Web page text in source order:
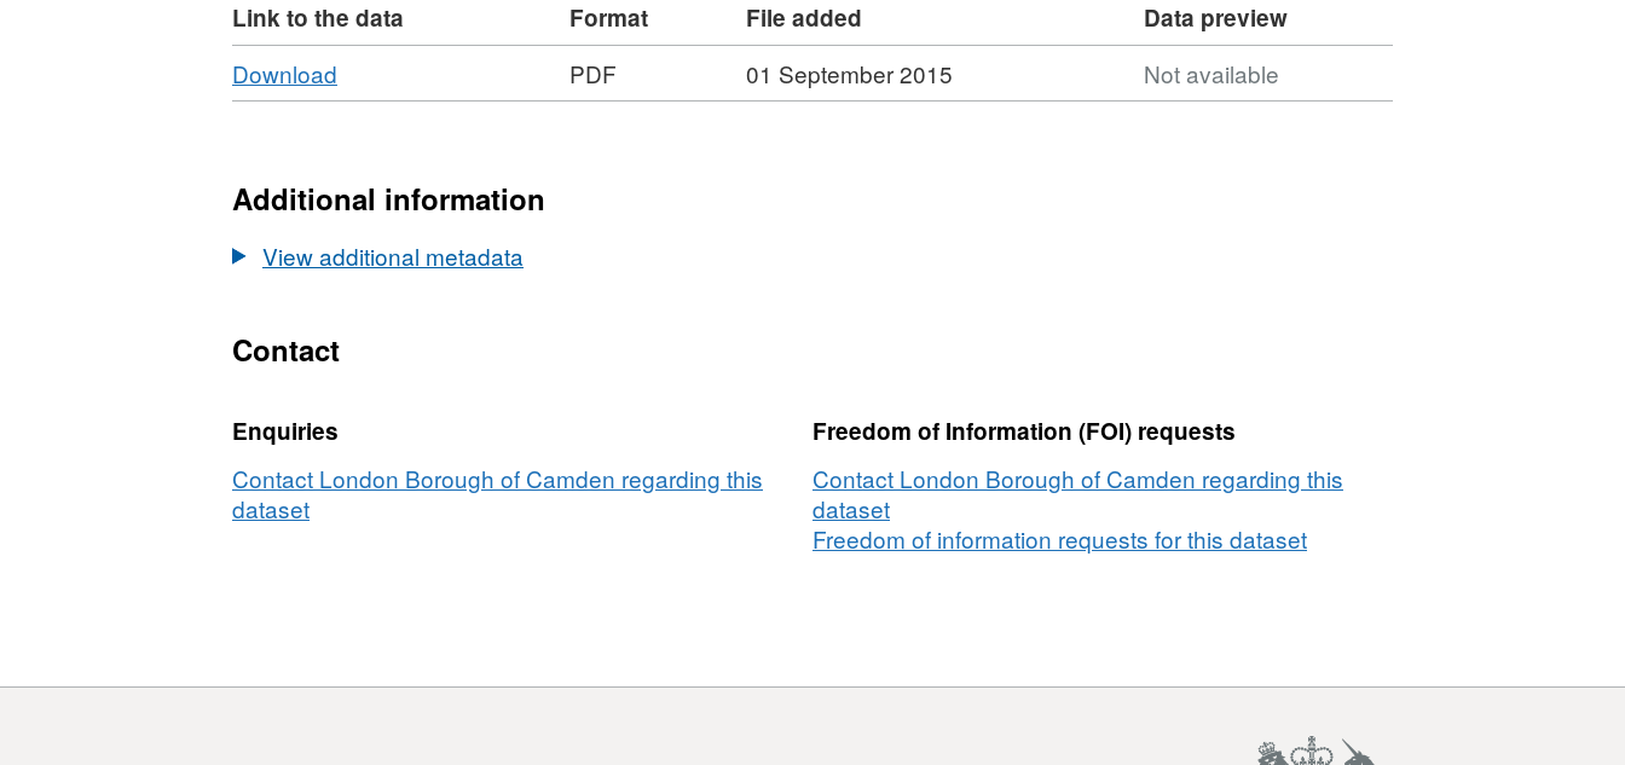
Link to the data Format File added
Data preview
Download
Download
Format:
Camden
Profile
PDF 01 September 2015 Not available
Additional information
View additional metadata
Contact
Enquiries
Contact London Borough of Camden regarding this
dataset
Freedom of Information (FOI) requests
Contact London Borough of Camden regarding this
dataset
Freedom of information requests for this dataset